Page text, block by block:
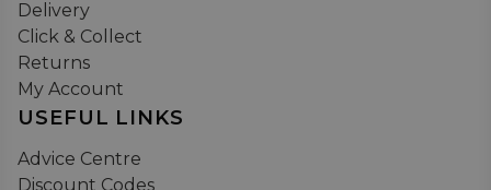
Delivery
Click & Collect
Returns
My Account
USEFUL LINKS
Advice Centre
Discount Codes